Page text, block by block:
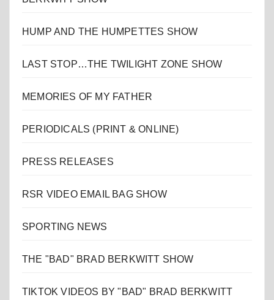
HUMP AND THE HUMPETTES SHOW
LAST STOP…THE TWILIGHT ZONE SHOW
MEMORIES OF MY FATHER
PERIODICALS (PRINT & ONLINE)
PRESS RELEASES
RSR VIDEO EMAIL BAG SHOW
SPORTING NEWS
THE "BAD" BRAD BERKWITT SHOW
TIKTOK VIDEOS BY "BAD" BRAD BERKWITT